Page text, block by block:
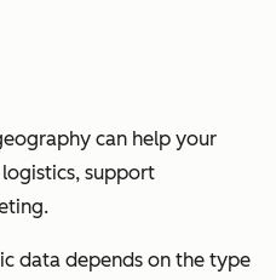
can help your
support
data depends on the type